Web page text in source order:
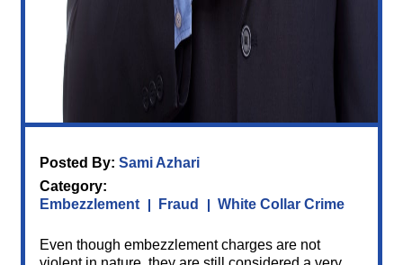
Posted By: Sami Azhari
Category:
Embezzlement
Fraud White Collar Crime
Even though embezzlement charges are not